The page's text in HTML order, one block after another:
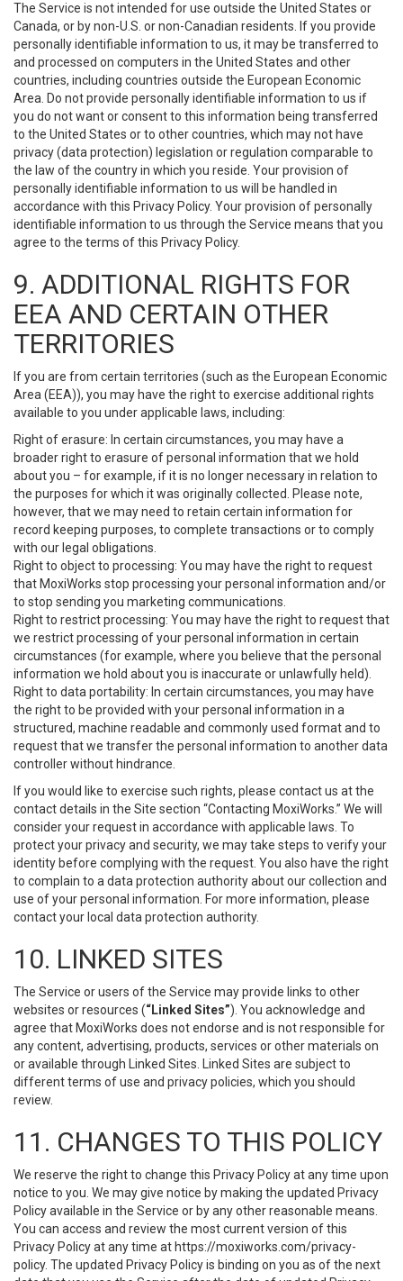
The Service is not intended for use outside the United States or
Canada, or by non-U.S. or non-Canadian residents. If you provide
personally identifiable information to us, it may be transferred to
and processed on computers in the United States and other
countries, including countries outside the European Economic
Area. Do not provide personally identifiable information to us if
you do not want or consent to this information being transferred
to the United States or to other countries, which may not have
privacy (data protection) legislation or regulation comparable to
the law of the country in which you reside. Your provision of
personally identifiable information to us will be handled in
accordance with this Privacy Policy. Your provision of personally
identifiable information to us through the Service means that you
agree to the terms of this Privacy Policy.
9. ADDITIONAL RIGHTS FOR
EEA AND CERTAIN OTHER
TERRITORIES
If you are from certain territories (such as the European Economic
Area (EEA)), you may have the right to exercise additional rights
available to you under applicable laws, including:
Right of erasure: In certain circumstances, you may have a
broader right to erasure of personal information that we hold
about you – for example, if it is no longer necessary in relation to
the purposes for which it was originally collected. Please note,
however, that we may need to retain certain information for
record keeping purposes, to complete transactions or to comply
with our legal obligations.
Right to object to processing: You may have the right to request
that MoxiWorks stop processing your personal information and/or
to stop sending you marketing communications.
Right to restrict processing: You may have the right to request that
we restrict processing of your personal information in certain
circumstances (for example, where you believe that the personal
information we hold about you is inaccurate or unlawfully held).
Right to data portability: In certain circumstances, you may have
the right to be provided with your personal information in a
structured, machine readable and commonly used format and to
request that we transfer the personal information to another data
controller without hindrance.
If you would like to exercise such rights, please contact us at the
contact details in the Site section “Contacting MoxiWorks.” We will
consider your request in accordance with applicable laws. To
protect your privacy and security, we may take steps to verify your
identity before complying with the request. You also have the right
to complain to a data protection authority about our collection and
use of your personal information. For more information, please
contact your local data protection authority.
10. LINKED SITES
The Service or users of the Service may provide links to other
websites or resources (“Linked Sites”). You acknowledge and
agree that MoxiWorks does not endorse and is not responsible for
any content, advertising, products, services or other materials on
or available through Linked Sites. Linked Sites are subject to
different terms of use and privacy policies, which you should
review.
11. CHANGES TO THIS POLICY
We reserve the right to change this Privacy Policy at any time upon
notice to you. We may give notice by making the updated Privacy
Policy available in the Service or by any other reasonable means.
You can access and review the most current version of this
Privacy Policy at any time at https://moxiworks.com/privacy-
policy. The updated Privacy Policy is binding on you as of the next